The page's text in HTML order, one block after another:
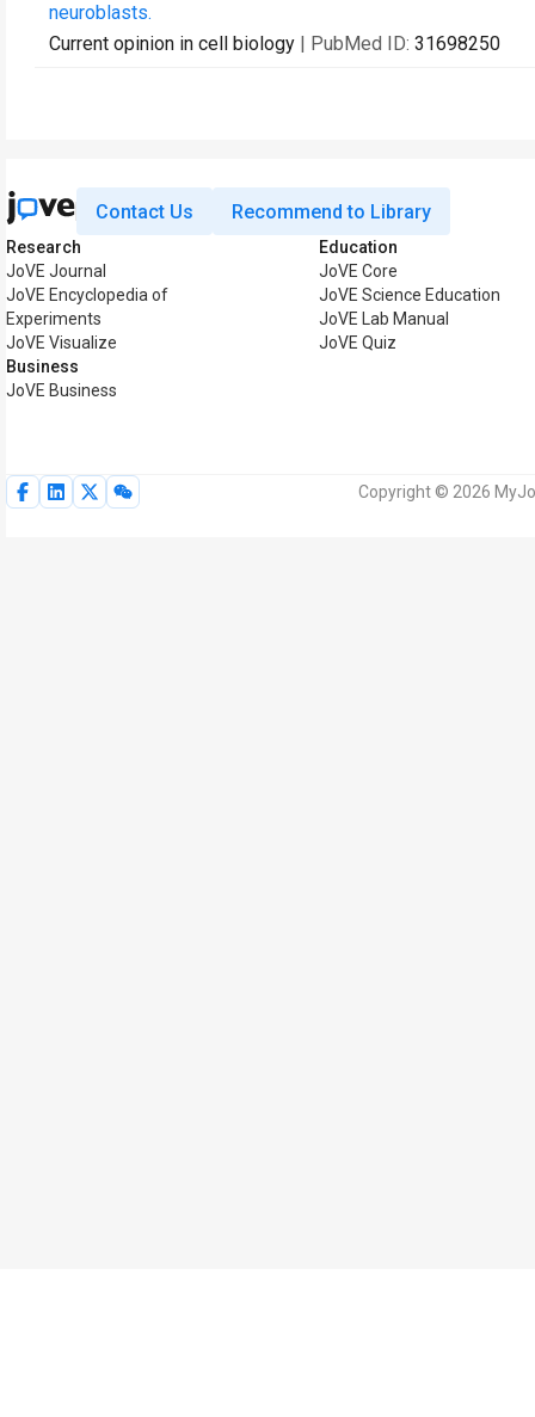
neuroblasts.
Current opinion in cell biology | PubMed ID: 31698250
Contact Us Recommend to Library
Research
JoVE Journal
JoVE Encyclopedia of
Experiments
JoVE Visualize
Business
JoVE Business
Education
JoVE Core
JoVE Science Education
JoVE Lab Manual
JoVE Quiz
Copyright © 2026